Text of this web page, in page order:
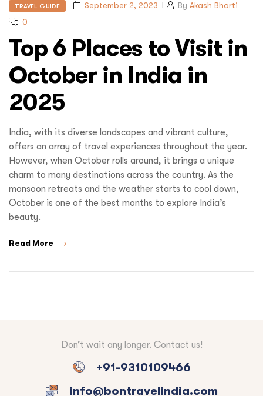
TRAVEL GUIDE September 2, 2023 By Akash Bharti
0
Top 6 Places to Visit in
October in India in
2025
India, with its diverse landscapes and vibrant culture,
offers an array of travel experiences throughout the year.
However, when October rolls around, it brings a unique
charm to many destinations across the country. As the
monsoon retreats and the weather starts to cool down,
October is one of the best months to explore India’s
beauty.
Read More
Don’t wait any longer. Contact us!
+91-9310109466
info@bontravelindia.com